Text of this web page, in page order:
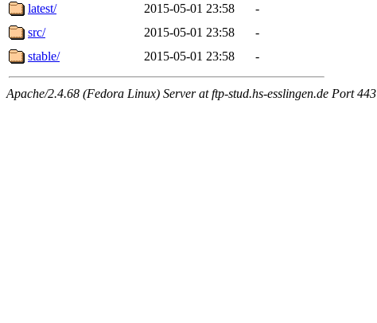
latest/
2015-05-01 23:58
-
src/
2015-05-01 23:58
-
stable/
2015-05-01 23:58 -
Apache/2.4.68 (Fedora Linux) Server at ftp-stud.hs-esslingen.de Port 443